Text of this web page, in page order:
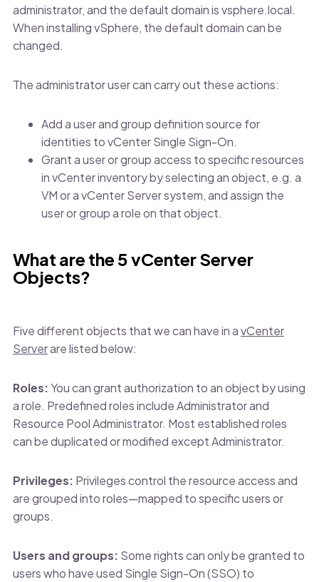
administrator, and the default domain is vsphere.local.
When installing vSphere, the default domain can be
changed.
The administrator user can carry out these actions:
Add a user and group definition source for
identities to vCenter Single Sign-On.
Grant a user or group access to specific resources
in vCenter inventory by selecting an object, e.g. a
VM or a vCenter Server system, and assign the
user or group a role on that object.
What are the 5 vCenter Server
Objects?
Five different objects that we can have in avCenter
Serverare listed below:
Roles: You can grant authorization to an object by using
a role. Predefined roles include Administrator and
Resource Pool Administrator. Most established roles
can be duplicated or modified except Administrator.
Privileges: Privileges control the resource access and
are grouped into roles—mapped to specific users or
groups.
Users and groups: Some rights can only be granted to
users who have used Single Sign-On (SSO) to